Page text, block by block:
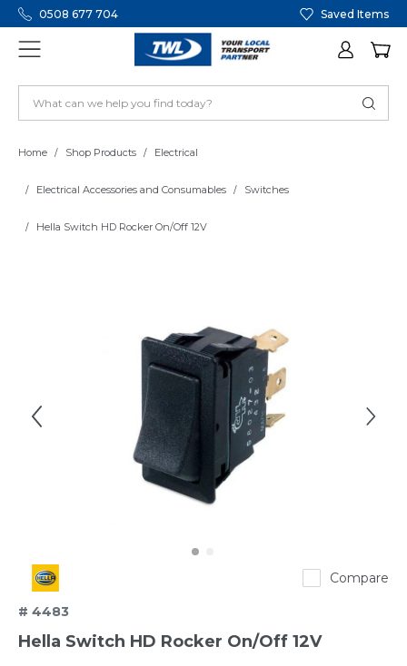
0508 677 704 Saved Items
Home Shop Products Electrical
Electrical Accessories and Consumables Switches
Hella Switch HD Rocker On/Off 12V
Compare
# 4483
Hella Switch HD Rocker On/Off 12V